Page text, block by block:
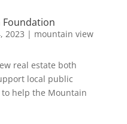
Foundation
2023 | mountain view
real estate both
local public
help the Mountain